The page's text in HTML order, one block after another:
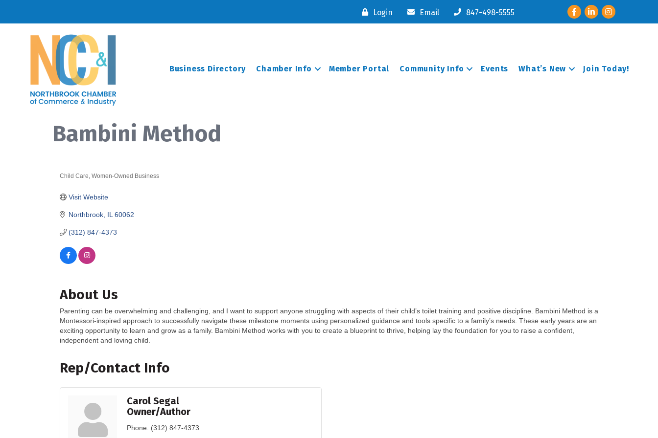
Login Email 847-498-5555 FacebookLinkedInInstagram
Business Directory Chamber Info Member Portal Community Info Events What’s New Join Today!
Bambini Method
Child Care Women-Owned Business
Northbrook IL 60062
(312) 847-4373
Visit Website
About Us
Parenting can be overwhelming and challenging, and I want to support anyone struggling with aspects of their child’s toilet training and positive discipline. Bambini Method is a
Montessori-inspired approach to successfully navigate these milestone moments using personalized guidance and tools specific to a family’s needs. These early years are an
exciting opportunity to learn and grow as a family. Bambini Method works with you to create a blueprint to thrive, helping lay the foundation for you to raise a confident,
independent and loving child.
Rep/Contact Info
Carol Segal
Owner/Author
Phone: (312) 847-4373